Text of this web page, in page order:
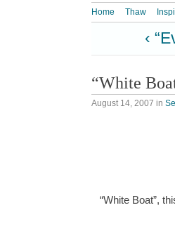
Home Thaw
‹
“White
August 14, 2007 in
“White Boat”,